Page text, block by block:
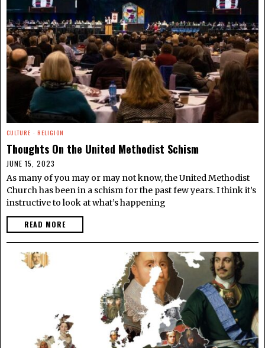
CULTURE · RELIGION
Thoughts On the United Methodist Schism
JUNE 15, 2023
As many of you may or may not know, the United Methodist
Church has been in a schism for the past few years. I think it’s
instructive to look at what’s happening
READ MORE